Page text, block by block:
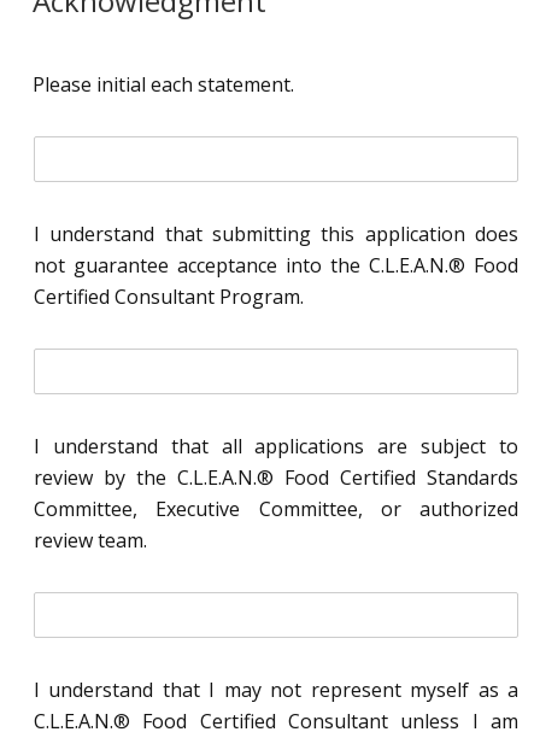
Please initial each statement.
i
i
a
l
I understand that submitting this application does
not guarantee acceptance into the C.L.E.A.N.® Food
Certified Consultant Program.
i
i
a
l
I understand that all applications are subject to
review by the C.L.E.A.N.® Food Certified Standards
Committee, Executive Committee, or authorized
review team.
i
i
a
I understand that I may not represent myself as a
C.L.E.A.N.® Food Certified Consultant unless I am